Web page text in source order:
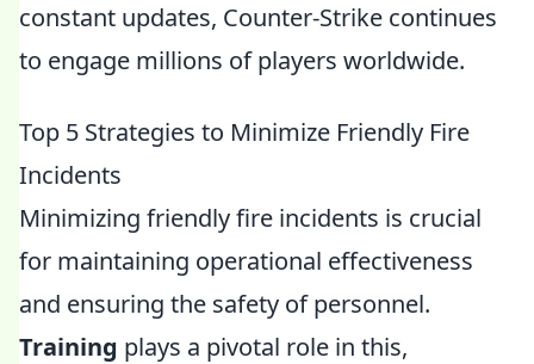
constant updates, Counter-Strike continues
to engage millions of players worldwide.
Top 5 Strategies to Minimize Friendly Fire
Incidents
Minimizing friendly fire incidents is crucial
for maintaining operational effectiveness
and ensuring the safety of personnel.
Training plays a pivotal role in this,